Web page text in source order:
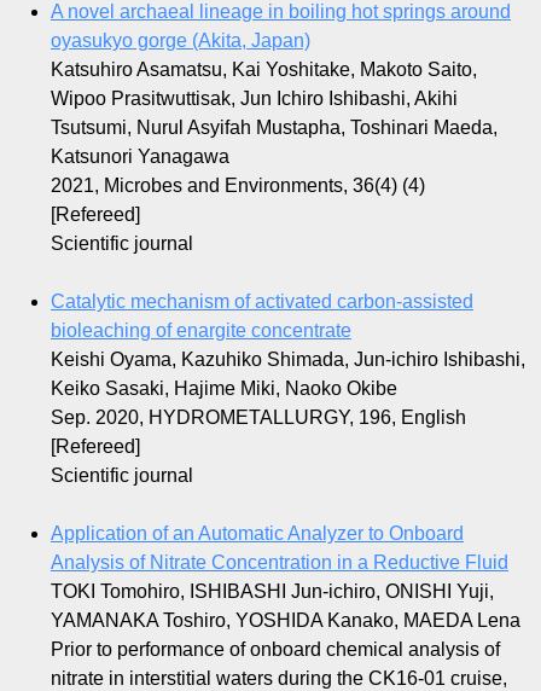
A novel archaeal lineage in boiling hot springs around
oyasukyo gorge (Akita, Japan)
Katsuhiro Asamatsu, Kai Yoshitake, Makoto Saito,
Wipoo Prasitwuttisak, Jun Ichiro Ishibashi, Akihi
Tsutsumi, Nurul Asyifah Mustapha, Toshinari Maeda,
Katsunori Yanagawa
2021, Microbes and Environments, 36(4) (4)
[Refereed]
Scientific journal
Catalytic mechanism of activated carbon-assisted
bioleaching of enargite concentrate
Keishi Oyama, Kazuhiko Shimada, Jun-ichiro Ishibashi,
Keiko Sasaki, Hajime Miki, Naoko Okibe
Sep. 2020, HYDROMETALLURGY, 196, English
[Refereed]
Scientific journal
Application of an Automatic Analyzer to Onboard
Analysis of Nitrate Concentration in a Reductive Fluid
TOKI Tomohiro, ISHIBASHI Jun-ichiro, ONISHI Yuji,
YAMANAKA Toshiro, YOSHIDA Kanako, MAEDA Lena
Prior to performance of onboard chemical analysis of
nitrate in interstitial waters during the CK16-01 cruise,